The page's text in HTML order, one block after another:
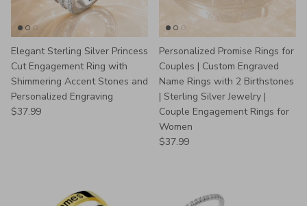
Elegant Sterling Silver Princess
Cut Engagement Ring with
Shimmering Accent Stones and
Personalized Engraving
Regular price
$37.99
Personalized Promise Rings for
Couples | Custom Engraved
Name Rings with 2 Birthstones
| Sterling Silver Jewelry |
Couple Engagement Rings for
Women
Regular price
$37.99